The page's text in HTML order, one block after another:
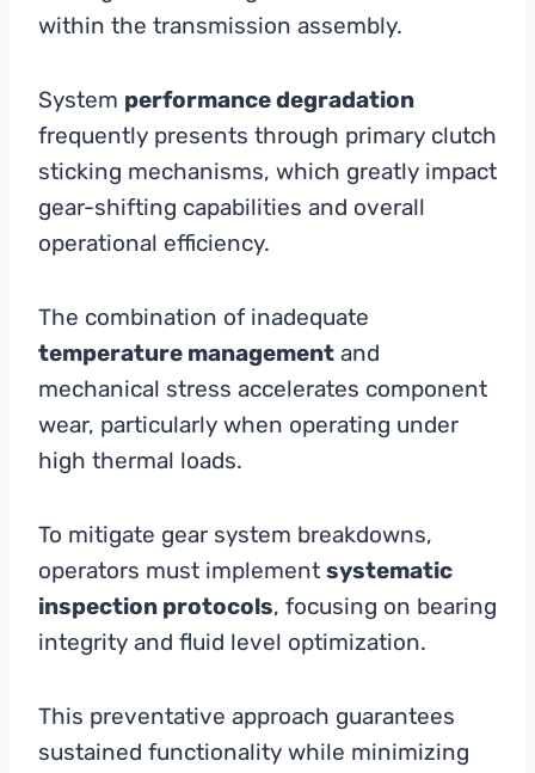
within the transmission assembly.
System performance degradation
frequently presents through primary clutch
sticking mechanisms, which greatly impact
gear-shifting capabilities and overall
operational efficiency.
The combination of inadequate
temperature management and
mechanical stress accelerates component
wear, particularly when operating under
high thermal loads.
To mitigate gear system breakdowns,
operators must implement systematic
inspection protocols, focusing on bearing
integrity and fluid level optimization.
This preventative approach guarantees
sustained functionality while minimizing